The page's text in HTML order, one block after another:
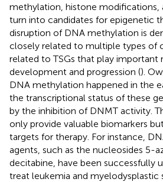
methylation, histone modifications,
turn into candidates for epigenetic
disruption of DNA methylation is
closely related to multiple types of
related to TSGs that play important
development and progression ().
DNA methylation happened in the
the transcriptional status of these
by the inhibition of DNMT activity.
only provide valuable biomarkers
targets for therapy. For instance,
agents, such as the nucleosides 5-
decitabine, have been successfully
treat leukemia and myelodysplastic